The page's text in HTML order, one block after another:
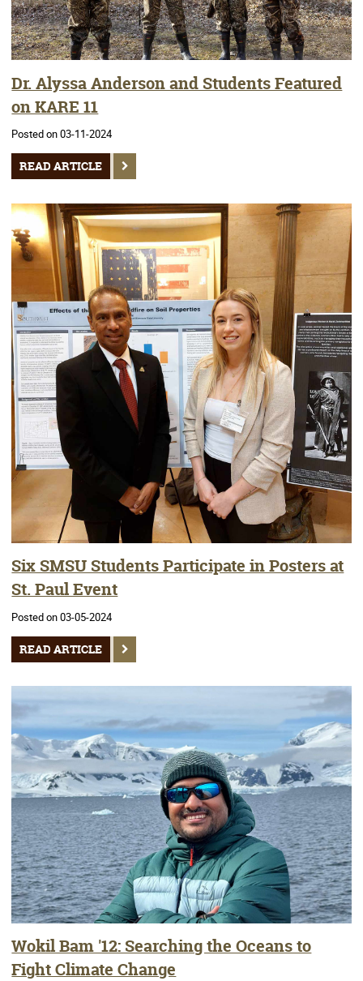
Dr. Alyssa Anderson and Students Featured
on KARE 11
Posted on 03-11-2024
READ ARTICLE
Six SMSU Students Participate in Posters at
St. Paul Event
Posted on 03-05-2024
READ ARTICLE
Wokil Bam '12: Searching the Oceans to
Fight Climate Change